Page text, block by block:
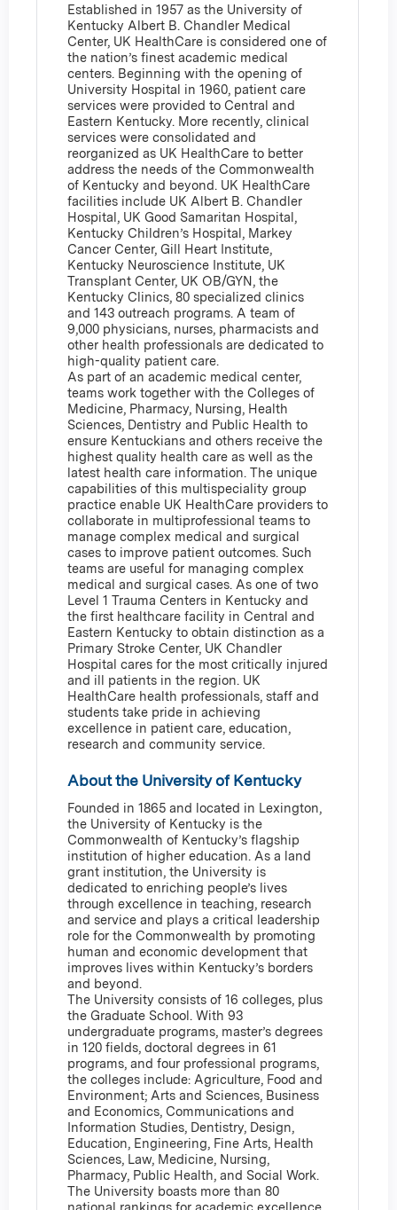
Established in 1957 as the University of
Kentucky Albert B. Chandler Medical
Center, UK HealthCare is considered one of
the nation’s finest academic medical
centers. Beginning with the opening of
University Hospital in 1960, patient care
services were provided to Central and
Eastern Kentucky. More recently, clinical
services were consolidated and
reorganized as UK HealthCare to better
address the needs of the Commonwealth
of Kentucky and beyond. UK HealthCare
facilities include UK Albert B. Chandler
Hospital, UK Good Samaritan Hospital,
Kentucky Children’s Hospital, Markey
Cancer Center, Gill Heart Institute,
Kentucky Neuroscience Institute, UK
Transplant Center, UK OB/GYN, the
Kentucky Clinics, 80 specialized clinics
and 143 outreach programs. A team of
9,000 physicians, nurses, pharmacists and
other health professionals are dedicated to
high-quality patient care.
As part of an academic medical center,
teams work together with the Colleges of
Medicine, Pharmacy, Nursing, Health
Sciences, Dentistry and Public Health to
ensure Kentuckians and others receive the
highest quality health care as well as the
latest health care information. The unique
capabilities of this multispeciality group
practice enable UK HealthCare providers to
collaborate in multiprofessional teams to
manage complex medical and surgical
cases to improve patient outcomes. Such
teams are useful for managing complex
medical and surgical cases. As one of two
Level 1 Trauma Centers in Kentucky and
the first healthcare facility in Central and
Eastern Kentucky to obtain distinction as a
Primary Stroke Center, UK Chandler
Hospital cares for the most critically injured
and ill patients in the region. UK
HealthCare health professionals, staff and
students take pride in achieving
excellence in patient care, education,
research and community service.
About the University of Kentucky
Founded in 1865 and located in Lexington,
the University of Kentucky is the
Commonwealth of Kentucky’s flagship
institution of higher education. As a land
grant institution, the University is
dedicated to enriching people’s lives
through excellence in teaching, research
and service and plays a critical leadership
role for the Commonwealth by promoting
human and economic development that
improves lives within Kentucky’s borders
and beyond.
The University consists of 16 colleges, plus
the Graduate School. With 93
undergraduate programs, master’s degrees
in 120 fields, doctoral degrees in 61
programs, and four professional programs,
the colleges include: Agriculture, Food and
Environment; Arts and Sciences, Business
and Economics, Communications and
Information Studies, Dentistry, Design,
Education, Engineering, Fine Arts, Health
Sciences, Law, Medicine, Nursing,
Pharmacy, Public Health, and Social Work.
The University boasts more than 80
national rankings for academic excellence.